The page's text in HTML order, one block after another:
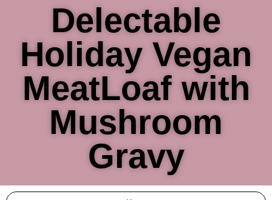
Delectable
Holiday Vegan
MeatLoaf with
Mushroom
Gravy